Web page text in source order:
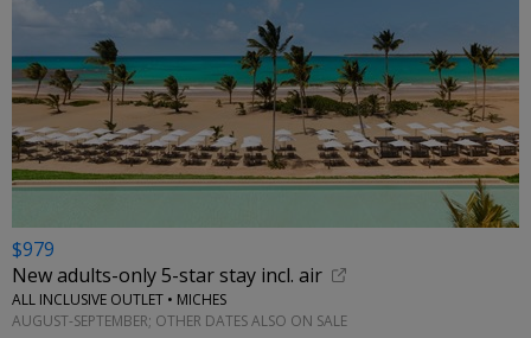
$979
New adults-only 5-star stay incl. air
ALL INCLUSIVE OUTLET • MICHES
AUGUST-SEPTEMBER; OTHER DATES ALSO ON SALE